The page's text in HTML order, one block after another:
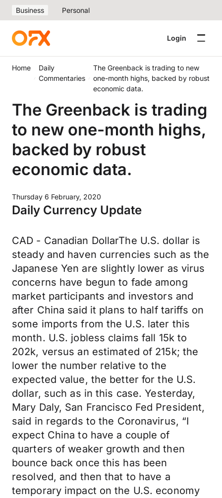
Business Personal
Login
Home
Daily
Commentaries
The Greenback is trading to new
one-month highs, backed by robust
economic data.
The Greenback is trading
to new one-month highs,
backed by robust
economic data.
Thursday 6 February, 2020
Daily Currency Update
CAD - Canadian DollarThe U.S. dollar is
steady and haven currencies such as the
Japanese Yen are slightly lower as virus
concerns have begun to fade among
market participants and investors and
after China said it plans to half tariffs on
some imports from the U.S. later this
month. U.S. jobless claims fall 15k to
202k, versus an estimated of 215k; the
lower the number relative to the
expected value, the better for the U.S.
dollar, such as in this case. Yesterday,
Mary Daly, San Francisco Fed President,
said in regards to the Coronavirus, “I
expect China to have a couple of
quarters of weaker growth and then
bounce back once this has been
resolved, and then that to have a
temporary impact on the U.S. economy